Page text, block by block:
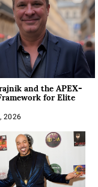
and the APEX-
for Elite
2026